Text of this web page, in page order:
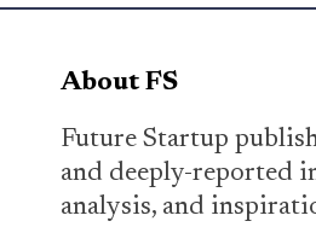
About FS
Future Startup
and deeply-reported
analysis, and